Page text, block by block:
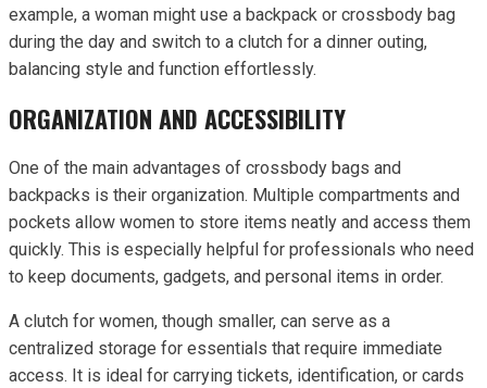
example, a woman might use a backpack or crossbody bag
during the day and switch to a clutch for a dinner outing,
balancing style and function effortlessly.
ORGANIZATION AND ACCESSIBILITY
One of the main advantages of crossbody bags and
backpacks is their organization. Multiple compartments and
pockets allow women to store items neatly and access them
quickly. This is especially helpful for professionals who need
to keep documents, gadgets, and personal items in order.
A clutch for women, though smaller, can serve as a
centralized storage for essentials that require immediate
access. It is ideal for carrying tickets, identification, or cards